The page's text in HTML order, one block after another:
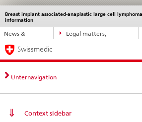
Direct
navigation:
news,
legal
matters,
contact
News &
Legal matters,
Breast implant associated-anaplastic large cell
information
Languages
Service
navigation
Main
Navigation
Swissmedic
Unternavigation
Context sidebar